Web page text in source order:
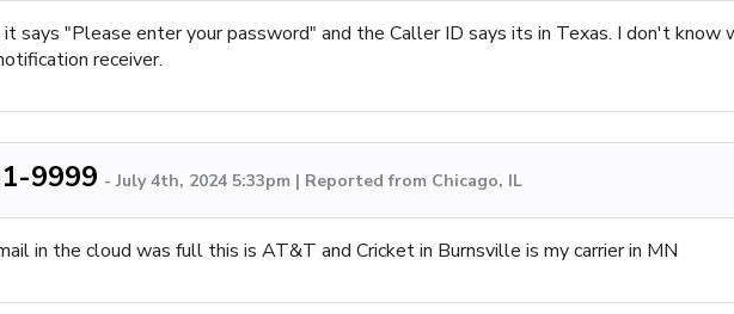
says "Please enter your password" and the Caller ID says its in Texas. I don't
receiver.
9999 - July 4th, 2024 5:33pm | Reported from Chicago, IL
in the cloud was full this is AT&T and Cricket in Burnsville is my carrier in MN